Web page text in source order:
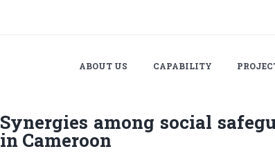
ABOUT US CAPABILITY
Synergies among social
in Cameroon